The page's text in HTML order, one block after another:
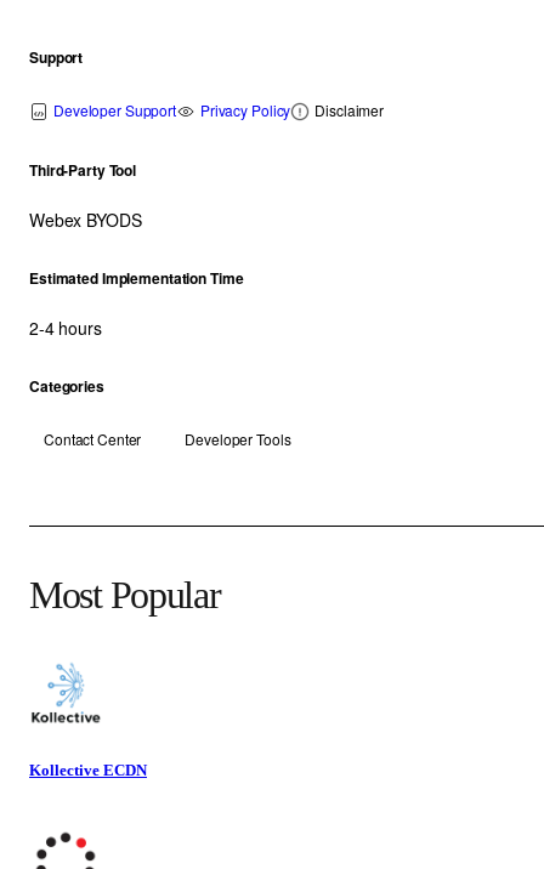
Support
Developer Support Privacy Policy Disclaimer
Third-Party Tool
Webex BYODS
Estimated Implementation Time
2-4 hours
Categories
Contact Center Developer Tools
Most Popular
Kollective ECDN